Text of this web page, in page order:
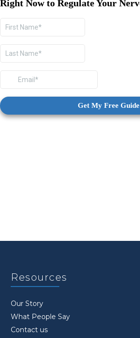
Resources
Our Story
What People Say
Contact us